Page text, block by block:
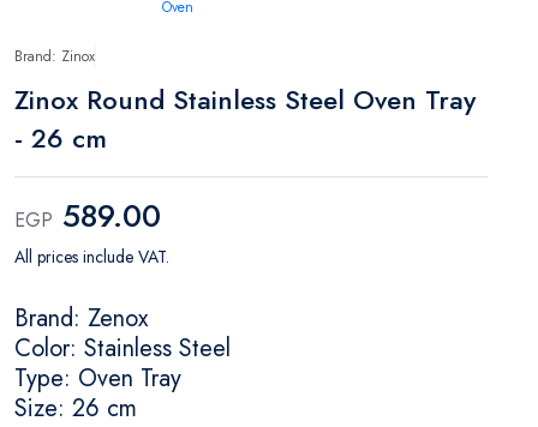
Brand: Zinox
Zinox Round Stainless Steel Oven Tray
- 26 cm
EGP 589.00
All prices include VAT.
Brand: Zenox
Color: Stainless Steel
Type: Oven Tray
Size: 26 cm